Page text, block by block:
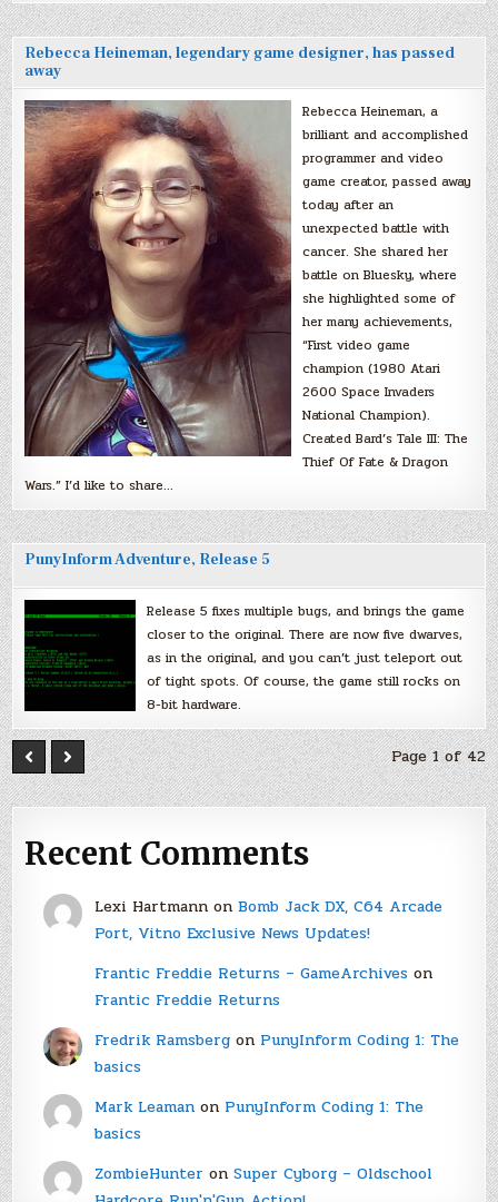
Rebecca Heineman, legendary game designer, has passed
away
Rebecca Heineman, a
brilliant and accomplished
programmer and video
game creator, passed away
today after an
unexpected battle with
cancer. She shared her
battle on Bluesky, where
she highlighted some of
her many achievements,
“First video game
champion (1980 Atari
2600 Space Invaders
National Champion).
Created Bard’s Tale III: The
Thief Of Fate & Dragon
Wars.” I’d like to share…
PunyInform Adventure, Release 5
Release 5 fixes multiple bugs, and brings the game
closer to the original. There are now five dwarves,
as in the original, and you can’t just teleport out
of tight spots. Of course, the game still rocks on
8-bit hardware.
Page 1 of 42
Recent Comments
Lexi Hartmannon Bomb Jack DX, C64 Arcade
Port, Vitno Exclusive News Updates!
Frantic Freddie Returns – GameArchiveson
Frantic Freddie Returns
Fredrik Ramsbergon PunyInform Coding 1: The
basics
Mark Leamanon PunyInform Coding 1: The
basics
ZombieHunter on Super Cyborg – Oldschool